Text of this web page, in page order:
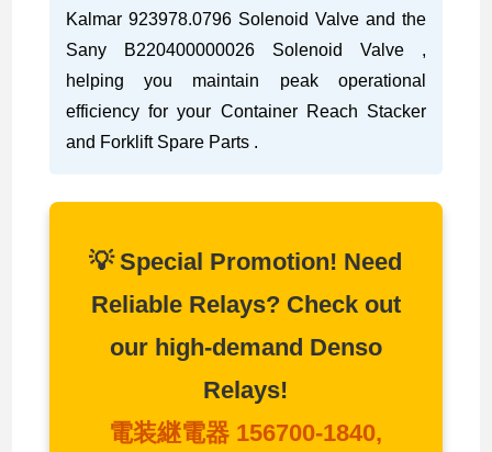
Kalmar 923978.0796 Solenoid Valve and the
Sany B220400000026 Solenoid Valve ,
helping you maintain peak operational
efficiency for your Container Reach Stacker
and Forklift Spare Parts .
💡 Special Promotion! Need
Reliable Relays? Check out
our high-demand Denso
Relays!
電装継電器 156700-1840,